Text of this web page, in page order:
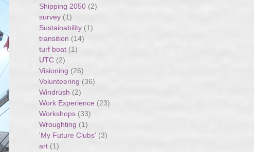
Shipping 2050 (2)
survey (1)
Sustainability (1)
transition (14)
turf boat (1)
UTC (2)
Visioning (26)
Volunteering (36)
Windrush (2)
Work Experience (23)
Workshops (33)
Wroughting (1)
'My Future Clubs' (3)
art (1)